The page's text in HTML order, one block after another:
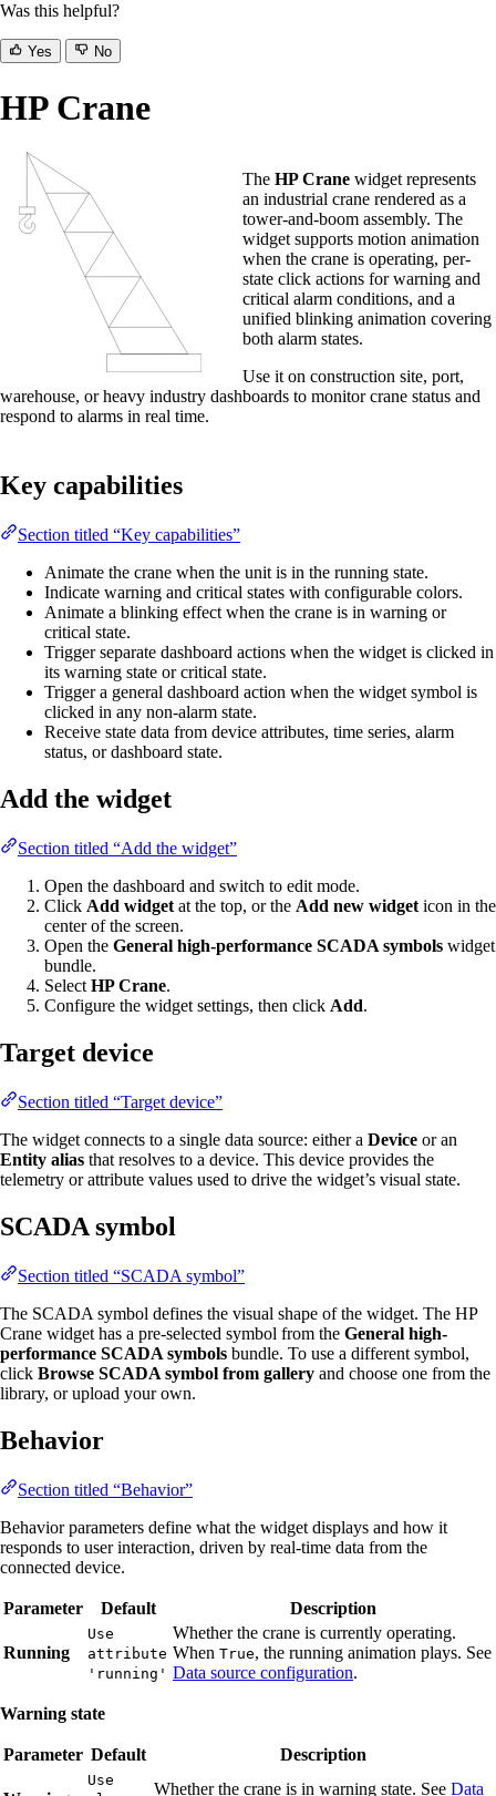
Was this helpful?
Yes No
HP Crane
The HP Crane widget represents
an industrial crane rendered as a
tower-and-boom assembly. The
widget supports motion animation
when the crane is operating, per-
state click actions for warning and
critical alarm conditions, and a
unified blinking animation covering
both alarm states.
Use it on construction site, port,
warehouse, or heavy industry dashboards to monitor crane status and
respond to alarms in real time.
Key capabilities
Section titled “Key capabilities”
Animate the crane when the unit is in the running state.
Indicate warning and critical states with configurable colors.
Animate a blinking effect when the crane is in warning or
critical state.
Trigger separate dashboard actions when the widget is clicked in
its warning state or critical state.
Trigger a general dashboard action when the widget symbol is
clicked in any non-alarm state.
Receive state data from device attributes, time series, alarm
status, or dashboard state.
Add the widget
Section titled “Add the widget”
Open the dashboard and switch to edit mode.
Click Add widget at the top, or the Add new widget icon in the
center of the screen.
Open the General high-performance SCADA symbols widget
bundle.
Select HP Crane.
Configure the widget settings, then click Add.
Target device
Section titled “Target device”
The widget connects to a single data source: either a Device or an
Entity alias that resolves to a device. This device provides the
telemetry or attribute values used to drive the widget’s visual state.
SCADA symbol
Section titled “SCADA symbol”
The SCADA symbol defines the visual shape of the widget. The HP
Crane widget has a pre-selected symbol from the General high-
performance SCADA symbols bundle. To use a different symbol,
click Browse SCADA symbol from gallery and choose one from the
library, or upload your own.
Behavior
Section titled “Behavior”
Behavior parameters define what the widget displays and how it
responds to user interaction, driven by real-time data from the
connected device.
Parameter Default Description
Running
Use
attribute
'running'
Whether the crane is currently operating.
When True, the running animation plays. See
Data source configuration.
Warning state
Parameter Default Description
Use
Whether the crane is in warning state. See Data